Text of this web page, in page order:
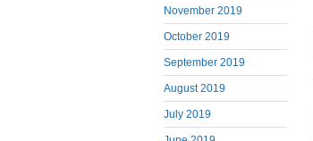
November 2019
October 2019
September 2019
August 2019
July 2019